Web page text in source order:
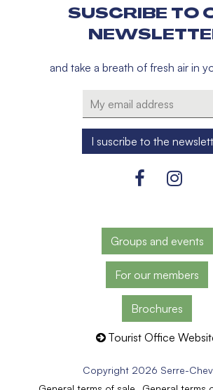
SUSCRIBE TO
and take a breath of fresh air in
Groups and events
For our members
Brochures
Tourist Office
Copyright 2026 Serre-